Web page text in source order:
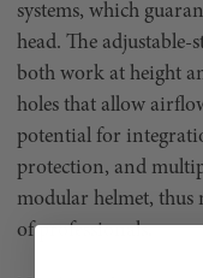
systems, which
head. The
both work at height
holes that allow
potential for
protection, and
modular helmet, thus
of professionals.